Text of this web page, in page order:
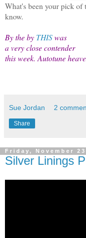
What's been your pick
know.
By the by THISwas
a very close contender
this week. Autotune
Sue Jordan 2
Share
Friday, November
Silver Linings